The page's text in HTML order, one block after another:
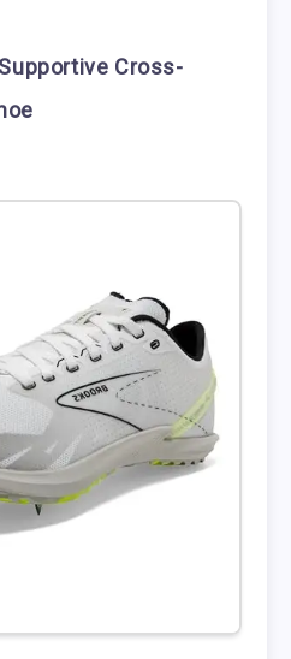
Cross-